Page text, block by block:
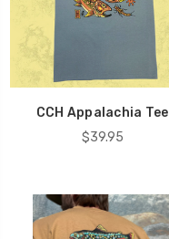
CCH Appalachia Tee
$39.95